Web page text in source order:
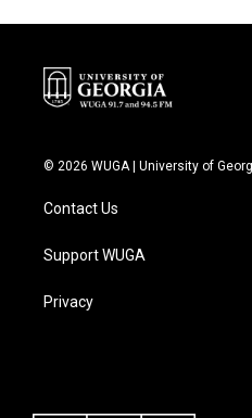
© 2026 WUGA | University of
Contact Us
Support WUGA
Privacy